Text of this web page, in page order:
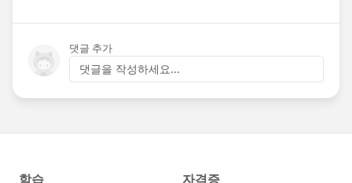
댓글 추가
댓글을 작성하세요...